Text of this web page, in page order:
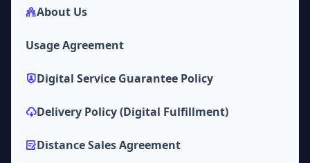
About Us
Usage Agreement
Digital Service Guarantee Policy
Delivery Policy (Digital Fulfillment)
Distance Sales Agreement